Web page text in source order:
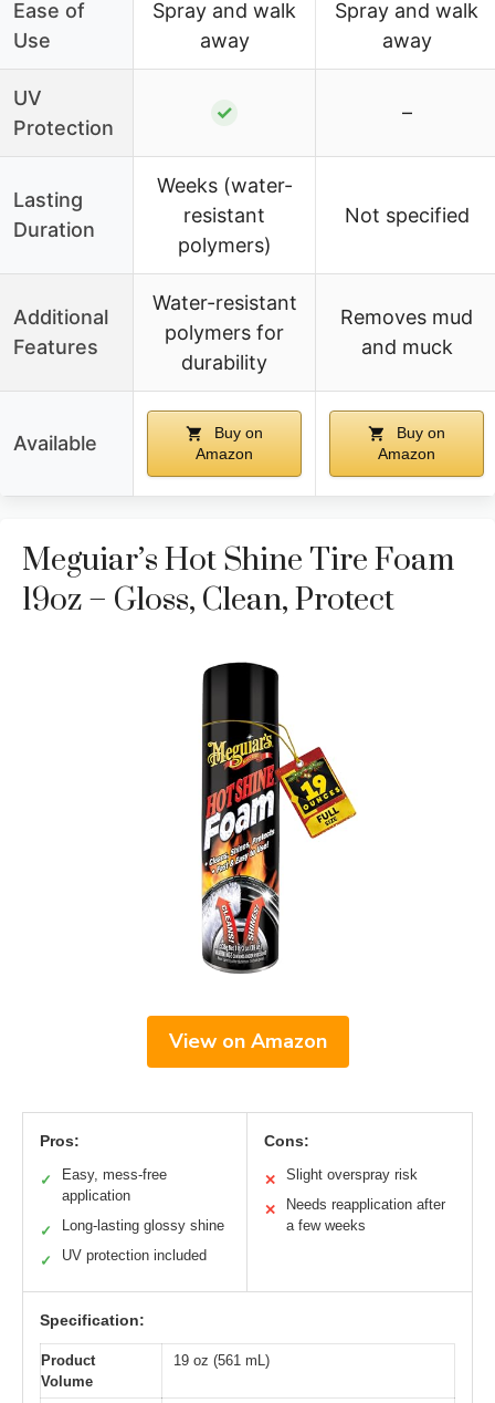
Ease of
Use
Spray and walk
away
Spray and walk
away
UV
Protection
✓ –
Lasting
Duration
Weeks (water-
resistant
polymers)
Not specified
Additional
Features
Water-resistant
polymers for
durability
Removes mud
and muck
Available
Buy on
Amazon
Buy on
Amazon
Meguiar’s Hot Shine Tire Foam
19oz – Gloss, Clean, Protect
View on Amazon
Pros:
✓
Easy, mess-free
application
✓ Long-lasting glossy shine
✓ UV protection included
Cons:
✕ Slight overspray risk
✕
Needs reapplication after
a few weeks
Specification:
Product
Volume
19 oz (561 mL)